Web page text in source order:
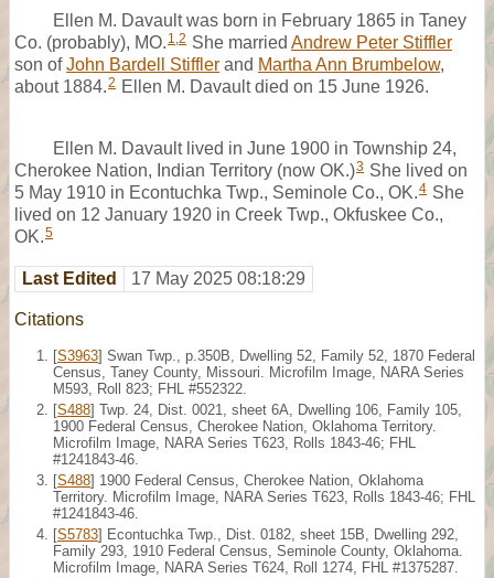
Ellen M. Davault was born in February 1865 in Taney
Co. (probably), MO. 1,2 She married Andrew Peter Stiffler
son ofJohn Bardell Stiffler and Martha Ann Brumbelow,
about 1884.2 Ellen M. Davault died on 15 June 1926.
Ellen M. Davault lived in June 1900 in Township 24,
Cherokee Nation, Indian Territory (now OK.)3 She lived on
5 May 1910 in Econtuchka Twp., Seminole Co., OK.4 She
lived on 12 January 1920 in Creek Twp., Okfuskee Co.,
OK.5
Last Edited 17 May 2025 08:18:29
Citations
[S3963] Swan Twp., p.350B, Dwelling 52, Family 52, 1870 Federal
Census, Taney County, Missouri. Microfilm Image, NARA Series
M593, Roll 823; FHL #552322.
[S488] Twp. 24, Dist. 0021, sheet 6A, Dwelling 106, Family 105,
1900 Federal Census, Cherokee Nation, Oklahoma Territory.
Microfilm Image, NARA Series T623, Rolls 1843-46; FHL
#1241843-46.
[S488] 1900 Federal Census, Cherokee Nation, Oklahoma
Territory. Microfilm Image, NARA Series T623, Rolls 1843-46; FHL
#1241843-46.
[S5783] Econtuchka Twp., Dist. 0182, sheet 15B, Dwelling 292,
Family 293, 1910 Federal Census, Seminole County, Oklahoma.
Microfilm Image, NARA Series T624, Roll 1274, FHL #1375287.